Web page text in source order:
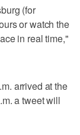
(for
or watch the
in real time,"
arrived at the
a tweet will